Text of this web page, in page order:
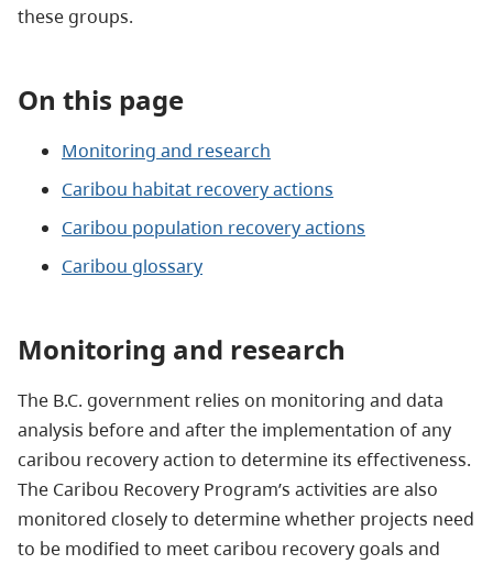
these groups.
On this page
Monitoring and research
Caribou habitat recovery actions
Caribou population recovery actions
Caribou glossary
Monitoring and research
The B.C. government relies on monitoring and data
analysis before and after the implementation of any
caribou recovery action to determine its effectiveness.
The Caribou Recovery Program’s activities are also
monitored closely to determine whether projects need
to be modified to meet caribou recovery goals and